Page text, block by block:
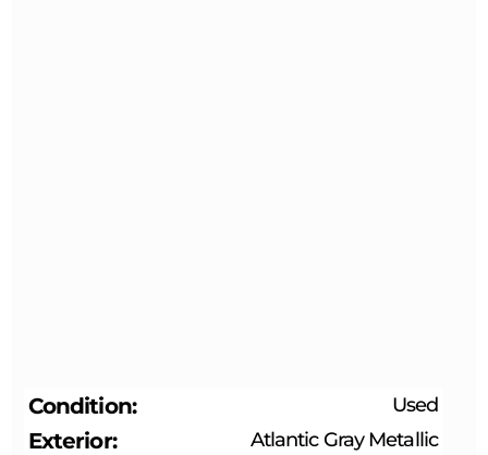
Condition Used
Exterior Atlantic Gray Metallic